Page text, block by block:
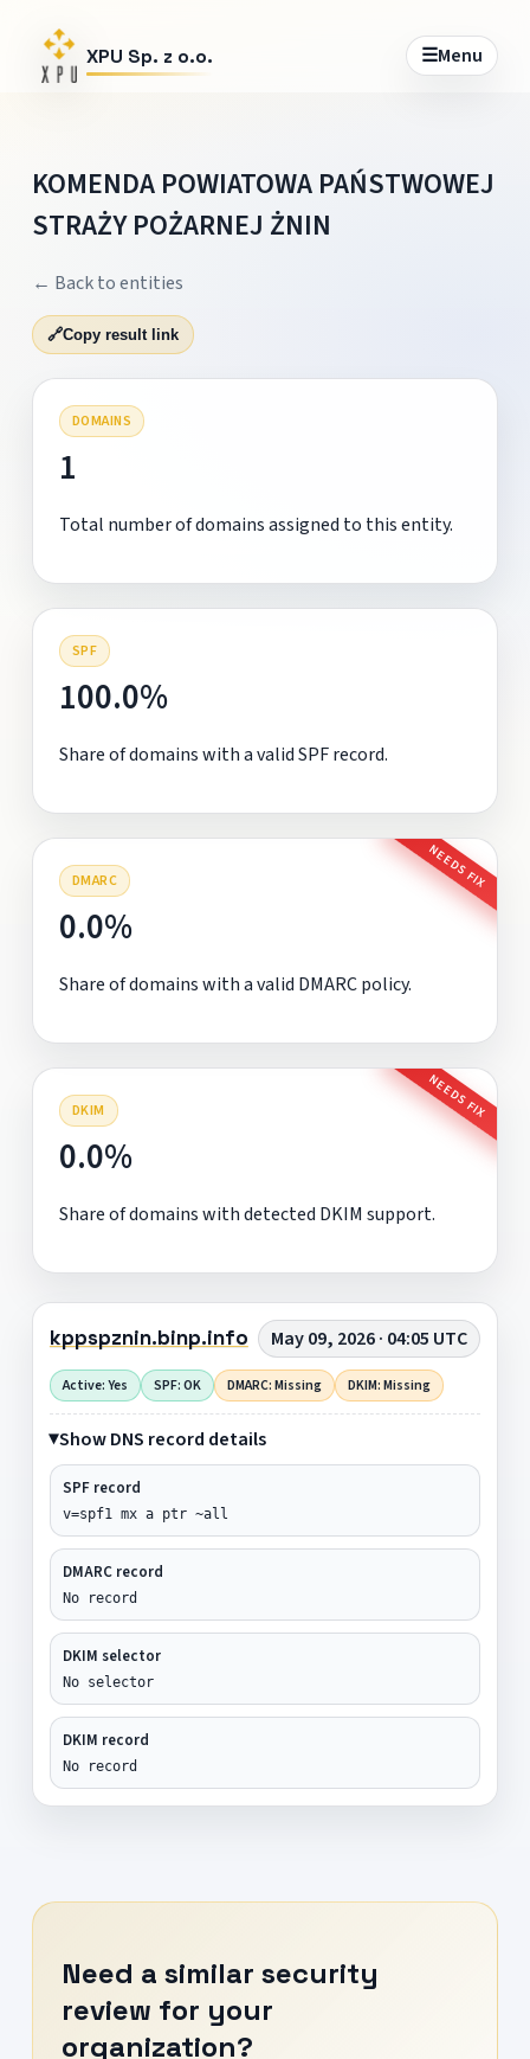
XPU Sp. z o.o. ☰Menu
KOMENDA POWIATOWA PAŃSTWOWEJ
STRAŻY POŻARNEJ ŻNIN
← Back to entities
🔗Copy result link
DOMAINS
1
Total number of domains assigned to this entity.
SPF
100.0%
Share of domains with a valid SPF record.
DMARC NEEDS FIX
0.0%
Share of domains with a valid DMARC policy.
DKIM NEEDS FIX
0.0%
Share of domains with detected DKIM support.
kppspznin.binp.info May 09, 2026 · 04:05 UTC
Active: Yes SPF: OK DMARC: Missing DKIM: Missing
Show DNS record details
SPF record
v=spf1 mx a ptr ~all
DMARC record
No record
DKIM selector
No selector
DKIM record
No record
Need a similar security
review for your
organization?